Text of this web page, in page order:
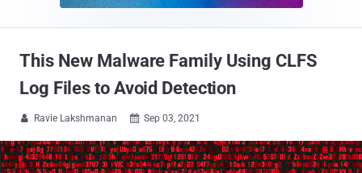
This New Malware Family Using CLFS
Log Files to Avoid Detection
 Ravie Lakshmanan  Sep 03, 2021